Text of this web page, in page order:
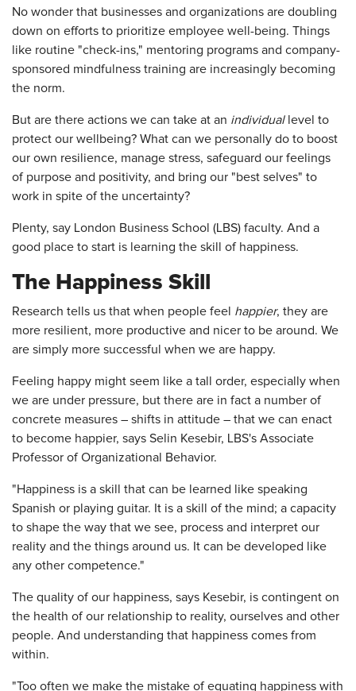
No wonder that businesses and organizations are doubling
down on efforts to prioritize employee well-being. Things
like routine "check-ins," mentoring programs and company-
sponsored mindfulness training are increasingly becoming
the norm.
But are there actions we can take at an individuallevel to
protect our wellbeing? What can we personally do to boost
our own resilience, manage stress, safeguard our feelings
of purpose and positivity, and bring our "best selves" to
work in spite of the uncertainty?
Plenty, say London Business School (LBS) faculty. And a
good place to start is learning the skill of happiness.
The Happiness Skill
Research tells us that when people feel happier, they are
more resilient, more productive and nicer to be around. We
are simply more successful when we are happy.
Feeling happy might seem like a tall order, especially when
we are under pressure, but there are in fact a number of
concrete measures – shifts in attitude – that we can enact
to become happier, says Selin Kesebir, LBS's Associate
Professor of Organizational Behavior.
"Happiness is a skill that can be learned like speaking
Spanish or playing guitar. It is a skill of the mind; a capacity
to shape the way that we see, process and interpret our
reality and the things around us. It can be developed like
any other competence."
The quality of our happiness, says Kesebir, is contingent on
the health of our relationship to reality, ourselves and other
people. And understanding that happiness comes from
within.
"Too often we make the mistake of equating happiness with